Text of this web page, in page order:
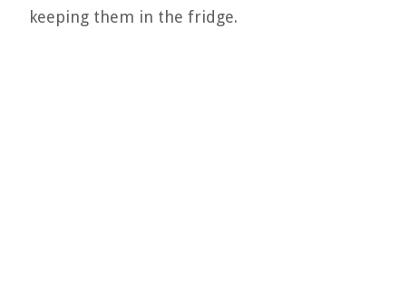
keeping them in the fridge.